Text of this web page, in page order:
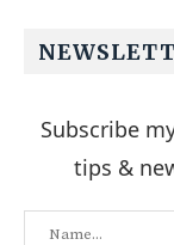
Subscribe
tips &